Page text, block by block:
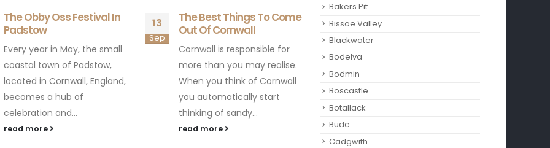
The Best Things To Come
Out Of Cornwall
Cornwall is responsible for
more than you may realise.
When you think of Cornwall
you automatically start
thinking of sandy...
read more
15
May
The Eden Sessions 2025
The Eden Sessions are a
series of live music concerts
held annually at the Eden
Project in Cornwall, UK.
These...
read more
15
Apr
Cornish Language Revival
– Learn These 10 Phrases
Before Your Visit
If you are heading down to
our Cornish holiday chalets
for a break of sea air, cream
teas, and cliff...
Bakers Pit
Bissoe Valley
Blackwater
Bodelva
Bodmin
Boscastle
Botallack
Bude
Cadgwith